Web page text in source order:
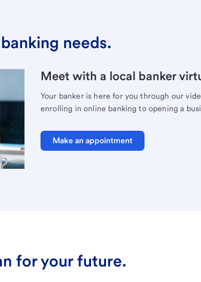
needs.
Meet with a local banker
Your banker is here for you through our
enrolling in online banking to opening a
Make an appointment
for your future.